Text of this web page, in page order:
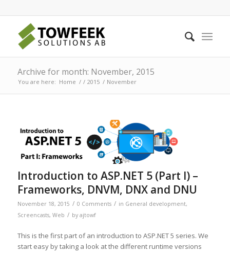
Archive for month: November, 2015
You are here: Home / / 2015 / November
Introduction to ASP.NET 5 (Part I) –
Frameworks, DNVM, DNX and DNU
November 18, 2015 / 0 Comments / in General development,
Screencasts, Web / by ajtowf
This is the first part of an introduction to ASP.NET 5 series. We
start easy by taking a look at the different runtime versions